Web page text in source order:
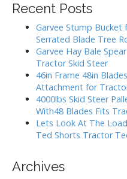
g
c
Recent Posts
Garvee Stump Bucket
Serrated Blade Tree
Garvee Hay Bale
Tractor Skid Steer
46in Frame 48in
Attachment for
4000lbs Skid Steer
With48 Blades Fits
Lets Look At The
Ted Shorts Tractor
Archives